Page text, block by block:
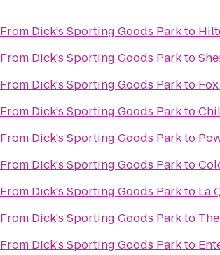
From Dick's Sporting Goods Parkto
From Dick's Sporting Goods Parkto
From Dick's Sporting Goods Parkto
From Dick's Sporting Goods Parkto
From Dick's Sporting Goods Parkto
From Dick's Sporting Goods Parkto
From Dick's Sporting Goods Parkto La
From Dick's Sporting Goods Parkto
From Dick's Sporting Goods Parkto